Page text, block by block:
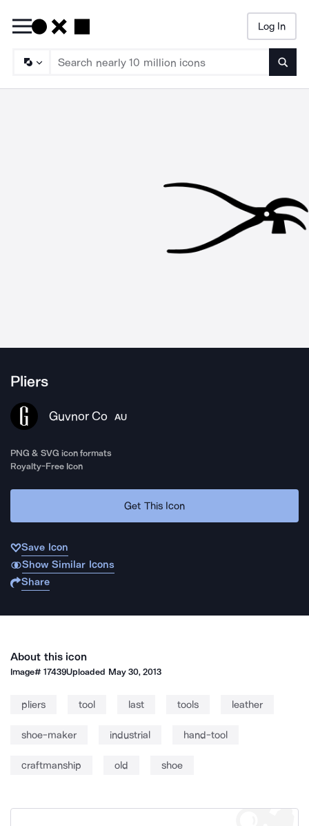
Log In
Pliers
Guvnor Co AU
PNG & SVG icon formats
Royalty-Free Icon
Get This Icon
Save Icon
Show Similar Icons
Share
About this icon
Image#17439Uploaded May 30, 2013
pliers tool last tools leather
shoe-maker industrial hand-tool
craftmanship old shoe